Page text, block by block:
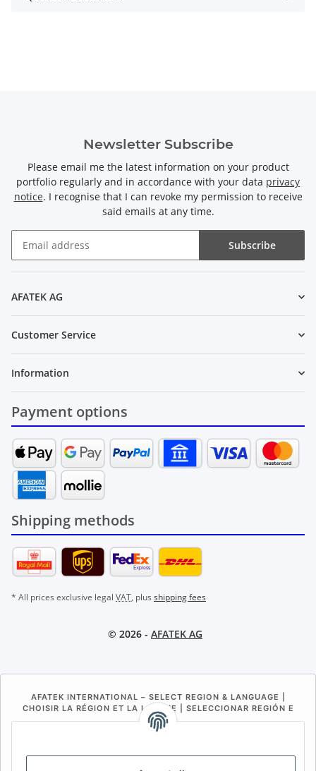
Newsletter Subscribe
Please email me the latest information on your product
portfolio regularly and in accordance with your data privacy
notice. I recognise that I can revoke my permission to receive
said emails at any time.
Subscribe
AFATEK AG
Customer Service
Information
Payment options
Shipping methods
* All prices exclusive legal VAT, plus shipping fees
© 2026 - AFATEK AG
AFATEK INTERNATIONAL – SELECT REGION & LANGUAGE |
CHOISIR LA RÉGION ET LA LANGUE | SELECCIONAR REGIÓN E
IDIOMA